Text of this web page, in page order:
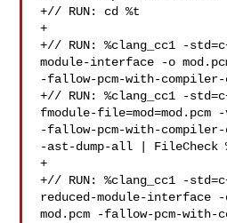
+// RUN: cd %t
+
+// RUN: %clang_cc1 -
module-interface -o
-fallow-pcm-with-
+// RUN: %clang_cc1 -
fmodule-
-fallow-pcm-with-
-ast-dump-all | FileCheck
+
+// RUN: %clang_cc1 -
reduced-module-interface -
mod.pcm -fallow-pcm-